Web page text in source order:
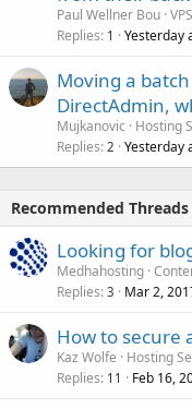
Paul Wellner Bou
Replies 1 Yesterday
Moving a
DirectAdmin,
Mujkanovic
Hosting
Replies 2 Yesterday
Recommended Threads
Looking for
Medhahosting
Replies 3 Mar 2,
How to secure
Kaz Wolfe
Hosting
Replies 11 Feb 16,